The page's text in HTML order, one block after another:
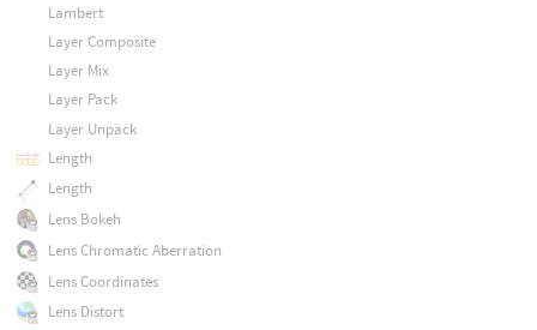
Lambert
Layer Composite
Layer Mix
Layer Pack
Layer Unpack
Length
Length
Lens Bokeh
Lens Chromatic Aberration
Lens Coordinates
Lens Distort